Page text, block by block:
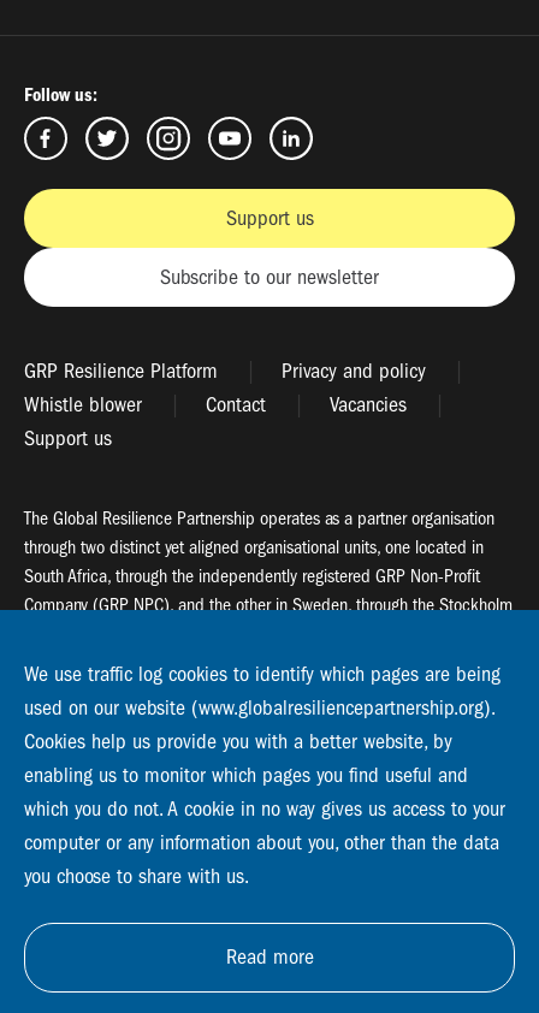
Follow us:
Support us
Subscribe to our newsletter
GRP Resilience Platform
Privacy and policy
Whistle blower
Contact
Vacancies
Support us
The Global Resilience Partnership operates as a partner organisation
through two distinct yet aligned organisational units, one located in
South Africa, through the independently registered GRP Non-Profit
Company (GRP NPC), and the other in Sweden, through the Stockholm
Global Resilience Partnership
55 Salt River Road, Salt River, 7925 Cape Town
Global Resilience Partnership
Stockholm Resilience Centre
Stockholm University, Roslagsvägen 28 | SE-10691
info@globalresiliencepartnership.org
We use traffic log cookies to identify which pages are being
used on our website (www.globalresiliencepartnership.org).
Cookies help us provide you with a better website, by
enabling us to monitor which pages you find useful and
which you do not. A cookie in no way gives us access to your
computer or any information about you, other than the data
you choose to share with us.
Read more